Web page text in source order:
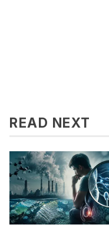
READ NEXT